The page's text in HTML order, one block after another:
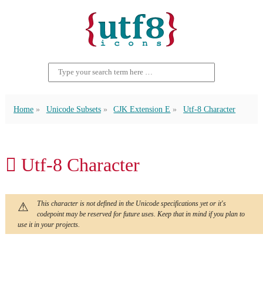
Home Unicode Subsets CJK Extension E Utf-8 Character
𬵁 Utf-8 Character
This character is not defined in the Unicode specifications yet or it's
codepoint may be reserved for future uses. Keep that in mind if you plan to
use it in your projects.